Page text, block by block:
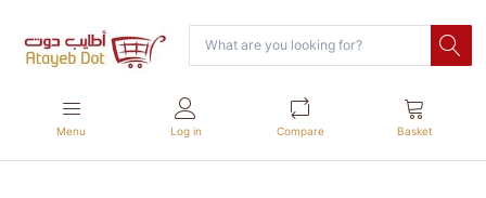
Menu Log in Compare Basket